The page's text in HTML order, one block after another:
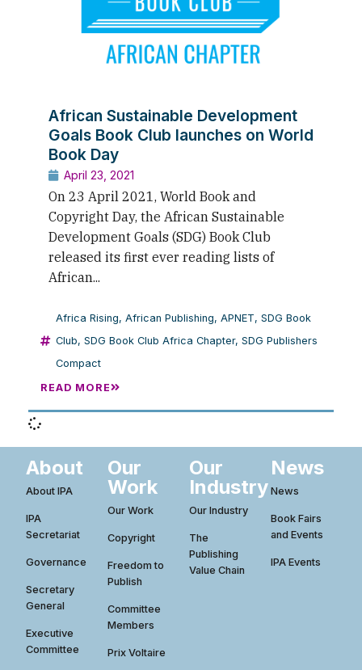
African Sustainable Development
Goals Book Club launches on World
Book Day
April 23, 2021
On 23 April 2021, World Book and
Copyright Day, the African Sustainable
Development Goals (SDG) Book Club
released its first ever reading lists of
African...
Africa Rising, African Publishing, APNET, SDG Book
Club, SDG Book Club Africa Chapter, SDG Publishers
Compact
READ MORE
About
About IPA
IPA
Secretariat
Governance
Secretary
General
Executive
Committee
Our
Work
Our Work
Copyright
Freedom to
Publish
Committee
Members
Prix Voltaire
Our
Industry
Our Industry
The
Publishing
Value Chain
News
News
Book Fairs
and Events
IPA Events